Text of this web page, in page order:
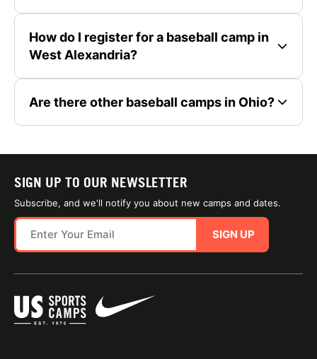
How do I register for a baseball camp in
West Alexandria?
Are there other baseball camps in Ohio?
SIGN UP TO OUR NEWSLETTER
Subscribe, and we'll notify you about new camps and dates.
SIGN UP